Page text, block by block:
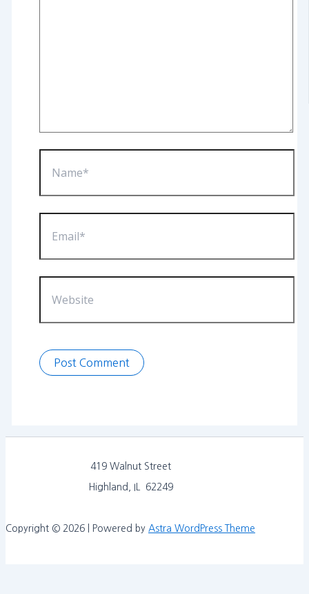
419 Walnut Street
Highland, IL 62249
Copyright © 2026 | Powered by Astra WordPress Theme